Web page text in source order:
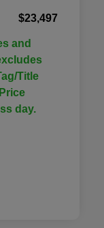
$23,497
and
Title
day.